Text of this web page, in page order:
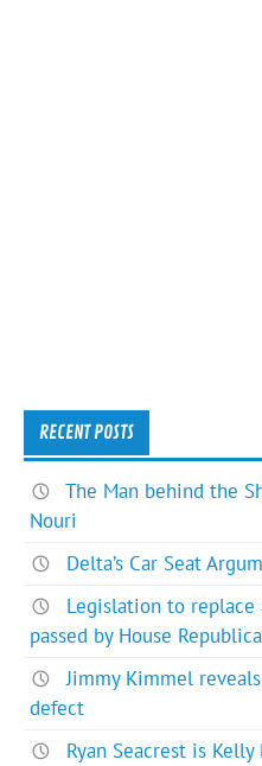
RECENT POSTS
The Man behind the
Nouri
Delta’s Car Seat
Legislation to replace
passed by House
Jimmy Kimmel
defect
Ryan Seacrest is Kelly